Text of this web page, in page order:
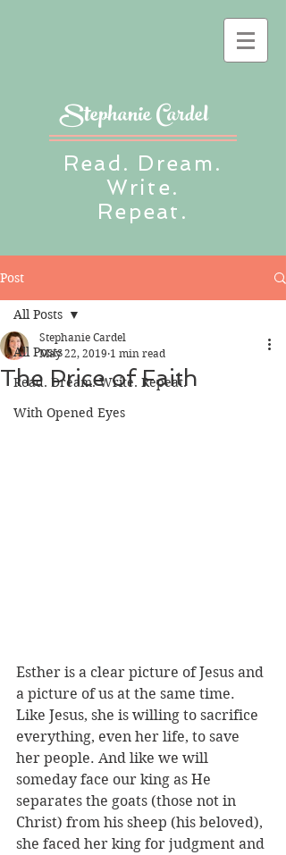
Read. Dream.
Write.
Repeat.
Stephanie Cardel
Post
All Posts
Read. Dream. Write. Repeat.
With Opened Eyes
All Posts
The Price of Faith
Stephanie Cardel
May 22, 2019 1 min read
Esther is a clear picture of Jesus and
a picture of us at the same time.
Like Jesus, she is willing to sacrifice
everything, even her life, to save
her people. And like we will
someday face our king as He
separates the goats (those not in
Christ) from his sheep (his beloved),
she faced her king for judgment and